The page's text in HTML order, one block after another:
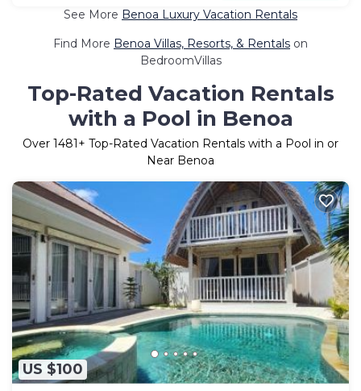
See More Benoa Luxury Vacation Rentals
Find More Benoa Villas, Resorts, & Rentals on
BedroomVillas
Top-Rated Vacation Rentals
with a Pool in Benoa
Over 1481+ Top-Rated Vacation Rentals with a Pool in or
Near Benoa
US $100